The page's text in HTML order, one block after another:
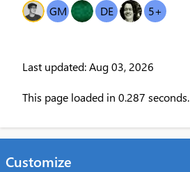
OT
GM IO DE O 5+
Last updated: Aug 03, 2026
This page loaded in 0.287 seconds.
Customize